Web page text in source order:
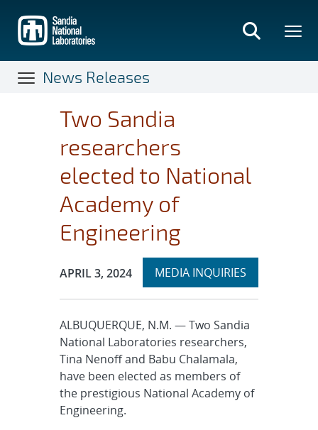
main
content
News Releases
Two Sandia
researchers
elected to National
Academy of
Engineering
Publication Date:
APRIL 3, 2024 Expand
MEDIA INQUIRIES
section
ALBUQUERQUE, N.M. — Two Sandia
National Laboratories researchers,
Tina Nenoff and Babu Chalamala,
have been elected as members of
the prestigious National Academy of
Engineering.